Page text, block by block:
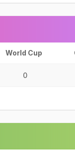
World Cup
0